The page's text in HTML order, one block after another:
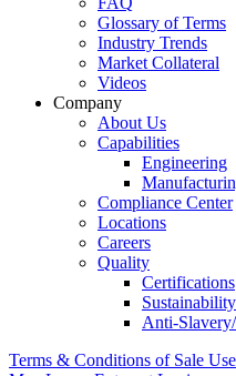
Glossary of Terms
Industry Trends
Market Collateral
Videos
Company
About Us
Capabilities
Engineering
Compliance Center
Locations
Careers
Quality
Certifications
Anti-
Terms & Conditions of Sale